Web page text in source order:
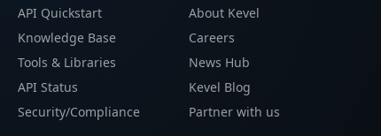
API Quickstart
Knowledge Base
Tools & Libraries
API Status
Security/Compliance
About Kevel
Careers
News Hub
Kevel Blog
Partner with us